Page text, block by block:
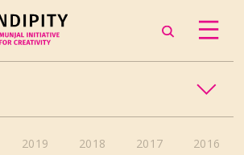
2019 2018 2017 2016